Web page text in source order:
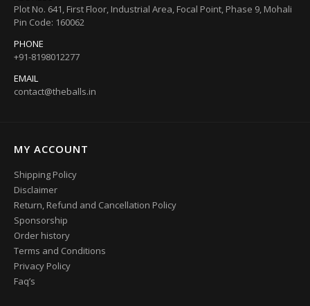
Plot No. 641, First Floor, Industrial Area, Focal Point, Phase 9, Mohali
Pin Code: 160062
PHONE
+91-8198012277
EMAIL
contact@theballs.in
MY ACCOUNT
Shipping Policy
Disclaimer
Return, Refund and Cancellation Policy
Sponsorship
Order history
Terms and Conditions
Privacy Policy
Faq’s